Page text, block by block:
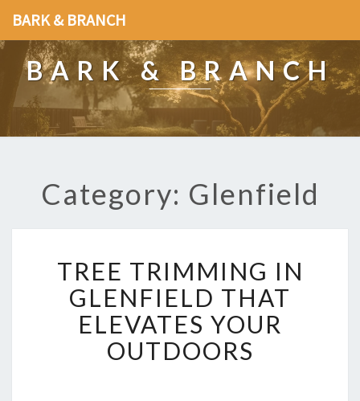
BARK & BRANCH
BARK & BRANCH
Category: Glenfield
R
E
E
T
R
I
TREE TRIMMING IN
GLENFIELD THAT
ELEVATES YOUR
OUTDOORS